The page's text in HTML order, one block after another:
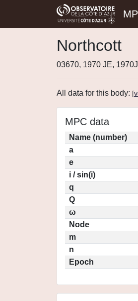
Northcott
03670, 1970 JE,
All data for this body: [
MPC data
Name (number)
a
e
i / sin(i)
q
Q
ω
Node
m
n
Epoch